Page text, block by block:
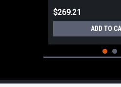
$269.21
ADD TO